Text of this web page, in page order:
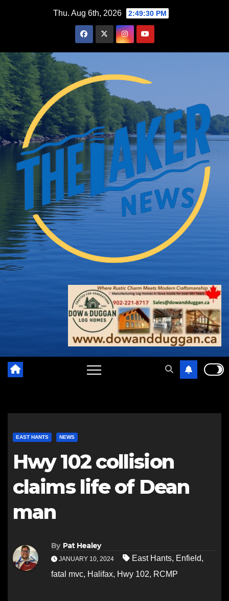
Thu. Aug 6th, 2026 2:49:32 PM
EAST HANTS NEWS
Hwy 102 collision
claims life of Dean
man
By Pat Healey
JANUARY 10, 2024 East Hants, Enfield,
fatal mvc, Halifax, Hwy 102, RCMP